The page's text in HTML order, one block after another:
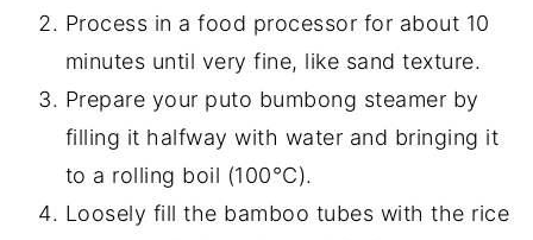
Process in a food processor for about 10
minutes until very fine, like sand texture.
Prepare your puto bumbong steamer by
filling it halfway with water and bringing it
to a rolling boil (100°C).
Loosely fill the bamboo tubes with the rice